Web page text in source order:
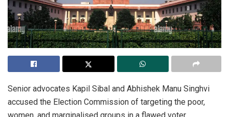
Senior advocates Kapil Sibal and Abhishek Manu Singhvi
accused the Election Commission of targeting the poor,